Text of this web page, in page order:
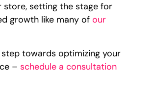
setting the stage for
growth like many ofour
step towards optimizing your
–schedule a consultation